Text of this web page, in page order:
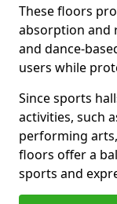
These floors
absorption and
and dance-
users while
Since sports
activities, such
performing
floors offer a
sports and